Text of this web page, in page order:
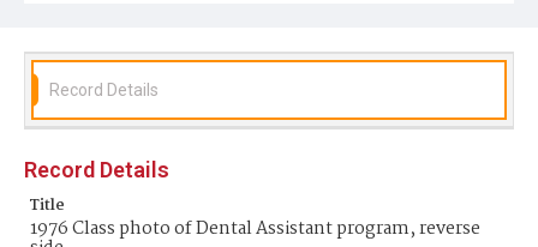
Record Details
Record Details
Title
1976 Class photo of Dental Assistant program, reverse